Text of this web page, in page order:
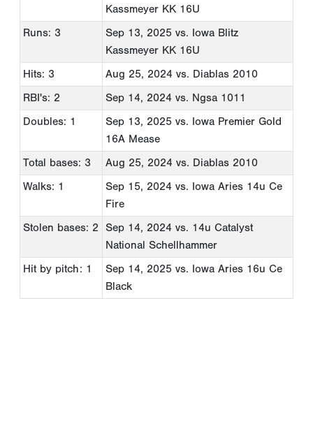
Kassmeyer KK 16U
Runs: 3
Sep 13, 2025 vs. Iowa Blitz
Kassmeyer KK 16U
Hits: 3
Aug 25, 2024 vs. Diablas 2010
RBI's: 2
Sep 14, 2024 vs. Ngsa 1011
Doubles: 1
Sep 13, 2025 vs. Iowa Premier Gold
16A Mease
Total bases: 3
Aug 25, 2024 vs. Diablas 2010
Walks: 1
Sep 15, 2024 vs. Iowa Aries 14u Ce
Fire
Stolen bases: 2
Sep 14, 2024 vs. 14u Catalyst
National Schellhammer
Hit by pitch: 1
Sep 14, 2025 vs. Iowa Aries 16u Ce
Black